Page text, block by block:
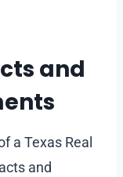
and
a Texas Real
and